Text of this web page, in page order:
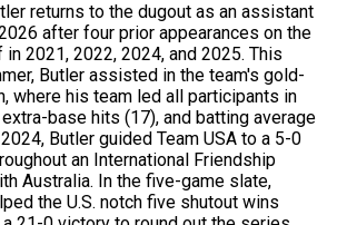
returns to the dugout as an assistant
after four prior appearances on the
2021, 2022, 2024, and 2025. This
Butler assisted in the team's gold-
where his team led all participants in
base hits (17), and batting average
Butler guided Team USA to a 5-0
an International Friendship
Australia. In the five-game slate,
the U.S. notch five shutout wins